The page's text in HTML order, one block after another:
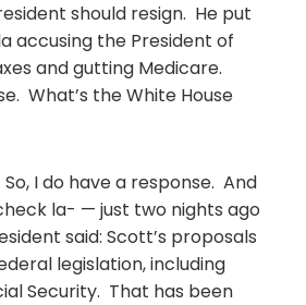
should resign. He put
accusing the President of
and gutting Medicare.
What’s the White House
So, I do have a response. And
la- — just two nights ago
said: Scott’s proposals
legislation, including
Security. That has been